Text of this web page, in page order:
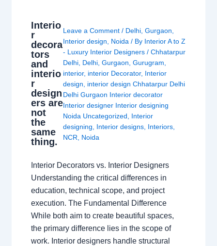
Interio
r
decora
tors
and
interio
r
design
ers are
not
the
same
thing.
Leave a Comment / Delhi ,Gurgaon
Interior design
Noida / By Interior A to Z
- Luxury Interior Designers/Chhatarpur
Delhi Delhi ,Gurgaon ,Gurugram
interior, interior Decorator, Interior
design
interior design Chhatarpur Delhi
Delhi Gurgaon Interior decorator
Interior designer Interior designing
Noida Uncategorized
Interior
designing
Interior designs Interiors
NCR
Noida
Interior Decorators vs. Interior Designers
Understanding the critical differences in
education, technical scope, and project
execution. The Fundamental Difference
While both aim to create beautiful spaces,
the primary difference lies in the scope of
work. Interior designers handle structural